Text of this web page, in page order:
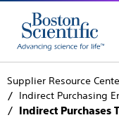
Supplier Resource
Indirect Purchasing
Indirect Purchases